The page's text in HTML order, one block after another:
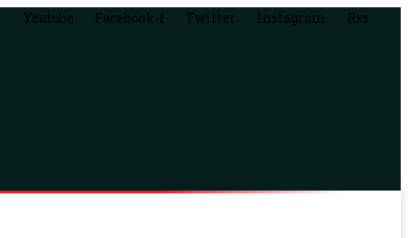
Youtube Facebook-f Twitter Instagram Rss